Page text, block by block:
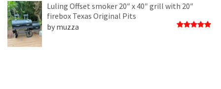
Luling Offset smoker 20″ x 40″ grill with 20″
firebox Texas Original Pits
by muzza